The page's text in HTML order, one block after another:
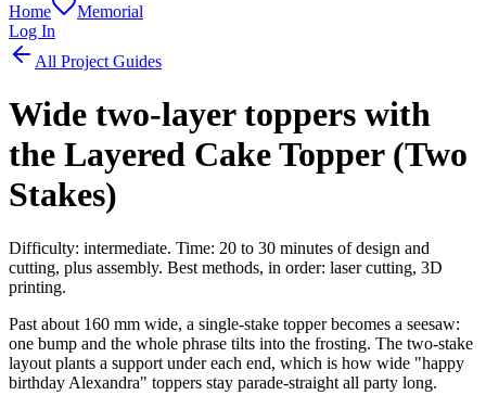
Home
Memorial
Log In
All Project Guides
Wide two-layer toppers with
the Layered Cake Topper (Two
Stakes)
Difficulty: intermediate. Time: 20 to 30 minutes of design and
cutting, plus assembly. Best methods, in order: laser cutting, 3D
printing.
Past about 160 mm wide, a single-stake topper becomes a seesaw:
one bump and the whole phrase tilts into the frosting. The two-stake
layout plants a support under each end, which is how wide "happy
birthday Alexandra" toppers stay parade-straight all party long.